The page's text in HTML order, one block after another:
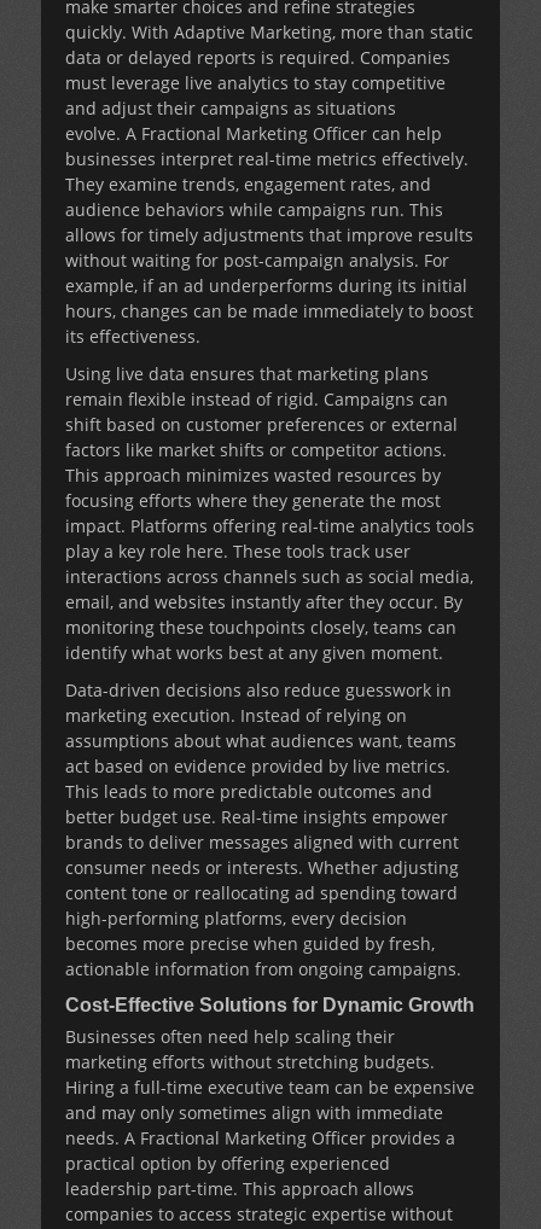
make smarter choices and refine strategies
quickly. With Adaptive Marketing, more than static
data or delayed reports is required. Companies
must leverage live analytics to stay competitive
and adjust their campaigns as situations
evolve. A Fractional Marketing Officer can help
businesses interpret real-time metrics effectively.
They examine trends, engagement rates, and
audience behaviors while campaigns run. This
allows for timely adjustments that improve results
without waiting for post-campaign analysis. For
example, if an ad underperforms during its initial
hours, changes can be made immediately to boost
its effectiveness.
Using live data ensures that marketing plans
remain flexible instead of rigid. Campaigns can
shift based on customer preferences or external
factors like market shifts or competitor actions.
This approach minimizes wasted resources by
focusing efforts where they generate the most
impact. Platforms offering real-time analytics tools
play a key role here. These tools track user
interactions across channels such as social media,
email, and websites instantly after they occur. By
monitoring these touchpoints closely, teams can
identify what works best at any given moment.
Data-driven decisions also reduce guesswork in
marketing execution. Instead of relying on
assumptions about what audiences want, teams
act based on evidence provided by live metrics.
This leads to more predictable outcomes and
better budget use. Real-time insights empower
brands to deliver messages aligned with current
consumer needs or interests. Whether adjusting
content tone or reallocating ad spending toward
high-performing platforms, every decision
becomes more precise when guided by fresh,
actionable information from ongoing campaigns.
Cost-Effective Solutions for Dynamic Growth
Businesses often need help scaling their
marketing efforts without stretching budgets.
Hiring a full-time executive team can be expensive
and may only sometimes align with immediate
needs. A Fractional Marketing Officer provides a
practical option by offering experienced
leadership part-time. This approach allows
companies to access strategic expertise without